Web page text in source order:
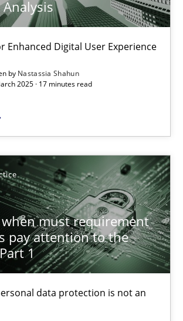
Enhanced Digital User Experience
by Nastassia Shahun
2025 · 17 minutes read
must requirement
pay attention to the
1
data protection is not an